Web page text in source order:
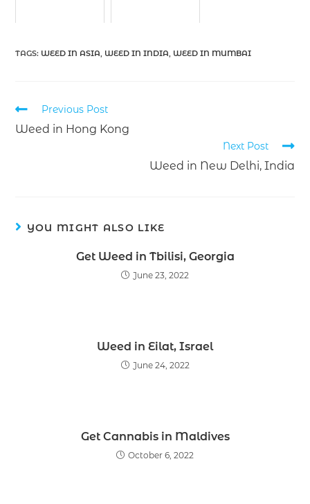
TAGS: WEED IN ASIA WEED IN INDIA WEED IN MUMBAI
Previous Post
Weed in Hong Kong
Next Post
Weed in New Delhi, India
YOU MIGHT ALSO LIKE
Get Weed in Tbilisi, Georgia
June 23, 2022
Weed in Eilat, Israel
June 24, 2022
Get Cannabis in Maldives
October 6, 2022